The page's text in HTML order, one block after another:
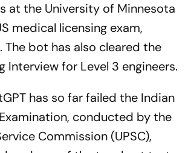
at the University of Minnesota
medical licensing exam,
The bot has also cleared the
Interview for Level 3 engineers.
has so far failed the Indian
conducted by the
Commission (UPSC),